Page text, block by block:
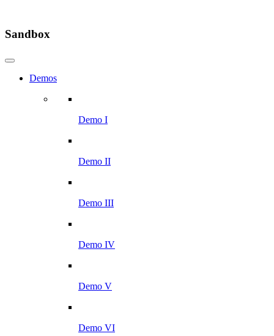
Sandbox
Demos
Demo I
Demo II
Demo III
Demo IV
Demo V
Demo VI